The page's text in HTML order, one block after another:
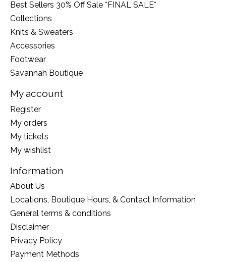
Best Sellers 30% Off Sale *FINAL SALE*
Collections
Knits & Sweaters
Accessories
Footwear
Savannah Boutique
My account
Register
My orders
My tickets
My wishlist
Information
About Us
Locations, Boutique Hours, & Contact Information
General terms & conditions
Disclaimer
Privacy Policy
Payment Methods